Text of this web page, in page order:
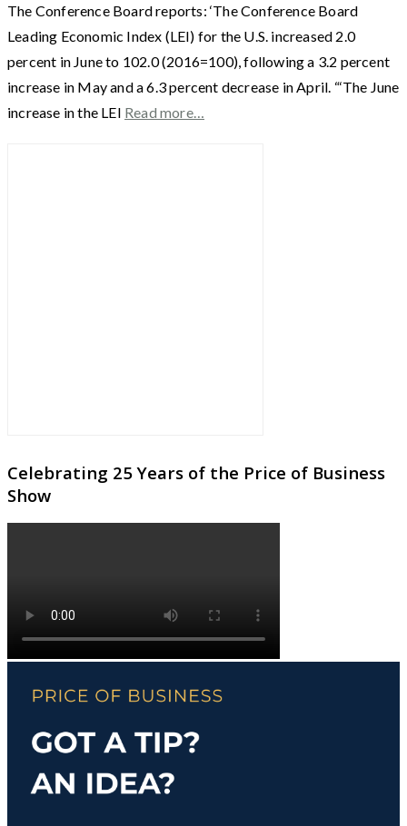
The Conference Board reports: ‘The Conference Board
Leading Economic Index (LEI) for the U.S. increased 2.0
percent in June to 102.0 (2016=100), following a 3.2 percent
increase in May and a 6.3 percent decrease in April. “‘The June
increase in the LEI Read more…
Celebrating 25 Years of the Price of Business
Show